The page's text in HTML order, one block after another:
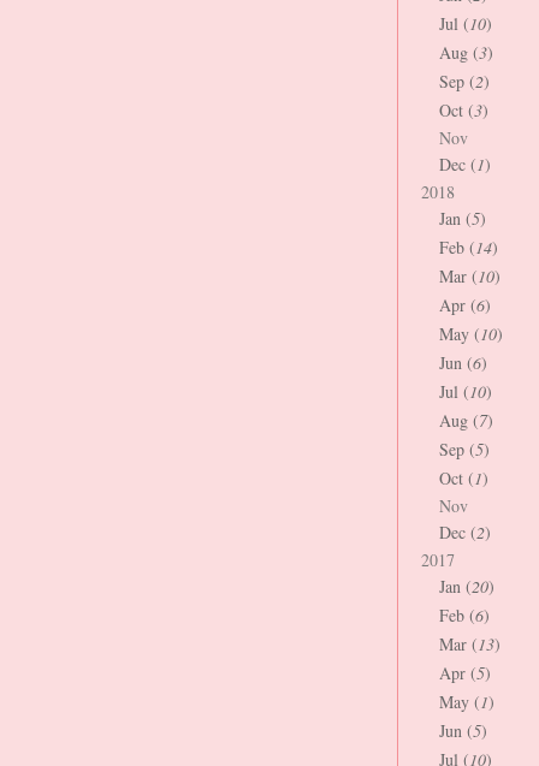
Jul (10)
Aug (3)
Sep (2)
Oct (3)
Nov
Dec (1)
2018
Jan (5)
Feb (14)
Mar (10)
Apr (6)
May (10)
Jun (6)
Jul (10)
Aug (7)
Sep (5)
Oct (1)
Nov
Dec (2)
2017
Jan (20)
Feb (6)
Mar (13)
Apr (5)
May (1)
Jun (5)
Jul (10)